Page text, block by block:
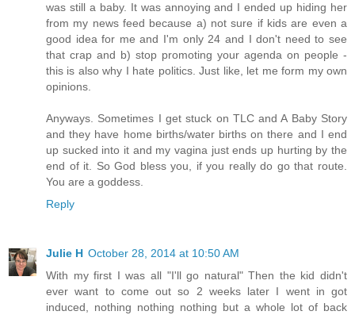
was still a baby. It was annoying and I ended up hiding her
from my news feed because a) not sure if kids are even a
good idea for me and I'm only 24 and I don't need to see
that crap and b) stop promoting your agenda on people -
this is also why I hate politics. Just like, let me form my own
opinions.
Anyways. Sometimes I get stuck on TLC and A Baby Story
and they have home births/water births on there and I end
up sucked into it and my vagina just ends up hurting by the
end of it. So God bless you, if you really do go that route.
You are a goddess.
Reply
Julie H October 28, 2014 at 10:50 AM
With my first I was all "I'll go natural" Then the kid didn't
ever want to come out so 2 weeks later I went in got
induced, nothing nothing nothing but a whole lot of back